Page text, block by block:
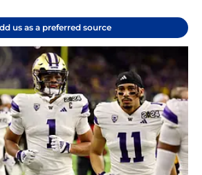
us as a preferred source